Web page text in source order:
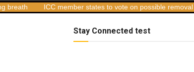
ICC member states to vote on possible removal of
Stay Connected test